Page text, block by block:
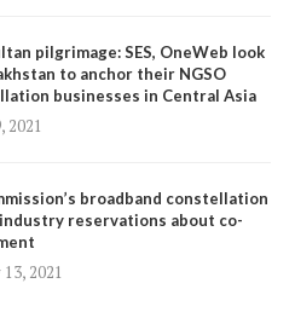
pilgrimage: SES, OneWeb look
to anchor their NGSO
businesses in Central Asia
2021
broadband constellation
reservations about co-
2021